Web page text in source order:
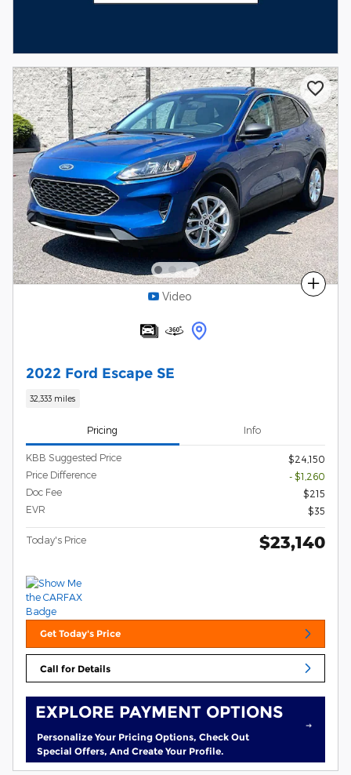
Compare
Video
2022 Ford Escape SE
32,333 miles
Pricing Info
KBB Suggested Price
$24,150
Price Difference
- $1,260
Doc Fee
$215
EVR
$35
Today's Price $23,140
Get Today's Price
Call for Details
EXPLORE PAYMENT OPTIONS
Personalize Your Pricing Options, Check Out
Special Offers, And Create Your Profile.